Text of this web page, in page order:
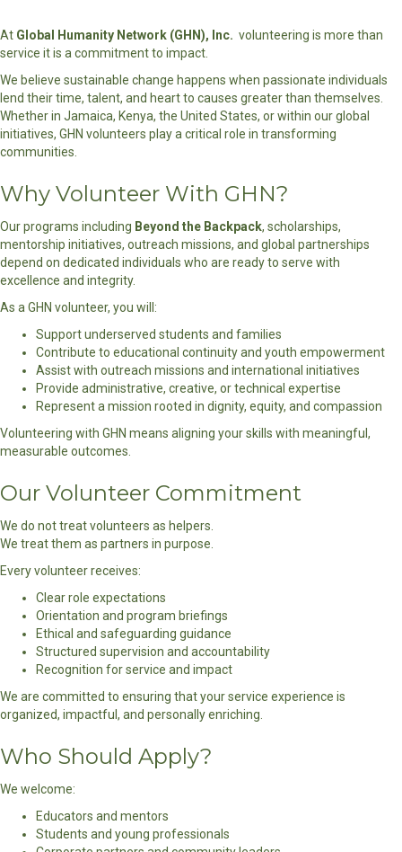
At Global Humanity Network (GHN), Inc. volunteering is more than
service it is a commitment to impact.
We believe sustainable change happens when passionate individuals
lend their time, talent, and heart to causes greater than themselves.
Whether in Jamaica, Kenya, the United States, or within our global
initiatives, GHN volunteers play a critical role in transforming
communities.
Why Volunteer With GHN?
Our programs including Beyond the Backpack, scholarships,
mentorship initiatives, outreach missions, and global partnerships
depend on dedicated individuals who are ready to serve with
excellence and integrity.
As a GHN volunteer, you will:
Support underserved students and families
Contribute to educational continuity and youth empowerment
Assist with outreach missions and international initiatives
Provide administrative, creative, or technical expertise
Represent a mission rooted in dignity, equity, and compassion
Volunteering with GHN means aligning your skills with meaningful,
measurable outcomes.
Our Volunteer Commitment
We do not treat volunteers as helpers.
We treat them as partners in purpose.
Every volunteer receives:
Clear role expectations
Orientation and program briefings
Ethical and safeguarding guidance
Structured supervision and accountability
Recognition for service and impact
We are committed to ensuring that your service experience is
organized, impactful, and personally enriching.
Who Should Apply?
We welcome:
Educators and mentors
Students and young professionals